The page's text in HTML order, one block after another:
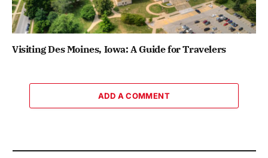
Visiting Des Moines, Iowa: A Guide for Travelers
ADD A COMMENT